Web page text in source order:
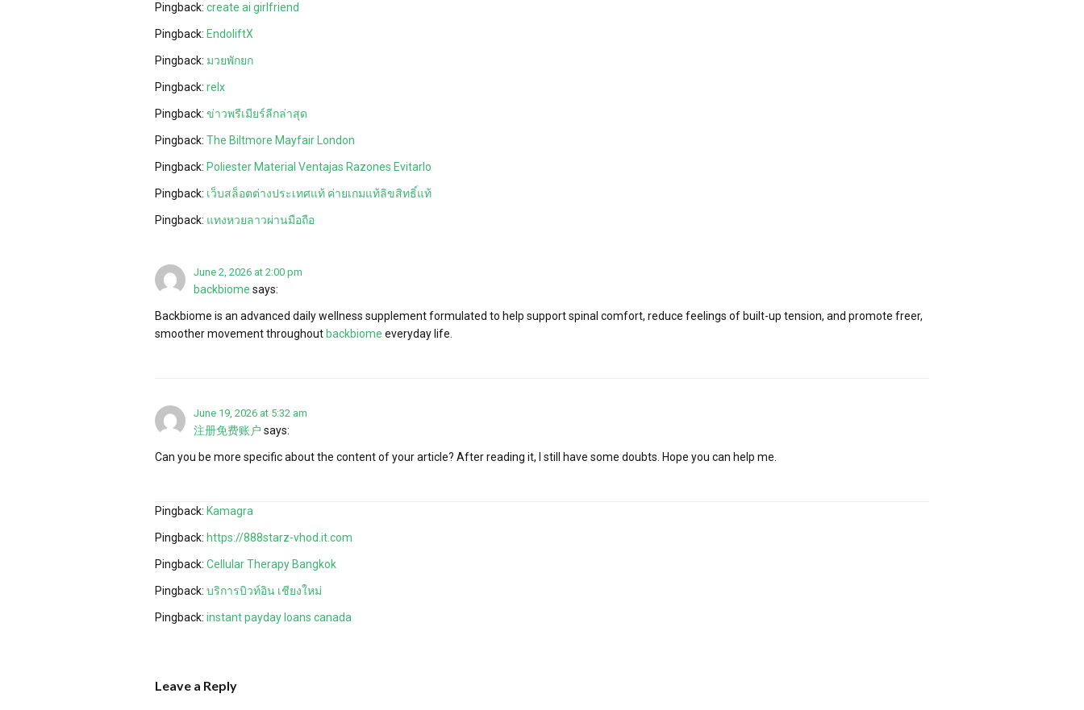
Pingback: create ai girlfriend
Pingback: EndoliftX
Pingback: มวยพักยก
Pingback: relx
Pingback: ข่าวพรีเมียร์ลีกล่าสุด
Pingback: The Biltmore Mayfair London
Pingback: Poliester Material Ventajas Razones Evitarlo
Pingback: เว็บสล็อตต่างประเทศแท้ ค่ายเกมแท้ลิขสิทธิ์แท้
Pingback: แทงหวยลาวผ่านมือถือ
June 2, 2026 at 2:00 pm
backbiome says:
Backbiome is an advanced daily wellness supplement formulated to help support spinal comfort, reduce feelings of built-up tension, and promote freer,
smoother movement throughout backbiome everyday life.
June 19, 2026 at 5:32 am
注册免费账户 says:
Can you be more specific about the content of your article? After reading it, I still have some doubts. Hope you can help me.
Pingback: Kamagra
Pingback: https://888starz-vhod.it.com
Pingback: Cellular Therapy Bangkok
Pingback: บริการบิวท์อิน เชียงใหม่
Pingback: instant payday loans canada
Leave a Reply